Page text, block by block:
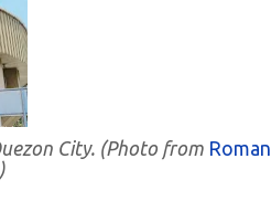
City. (Photo from Roman
)